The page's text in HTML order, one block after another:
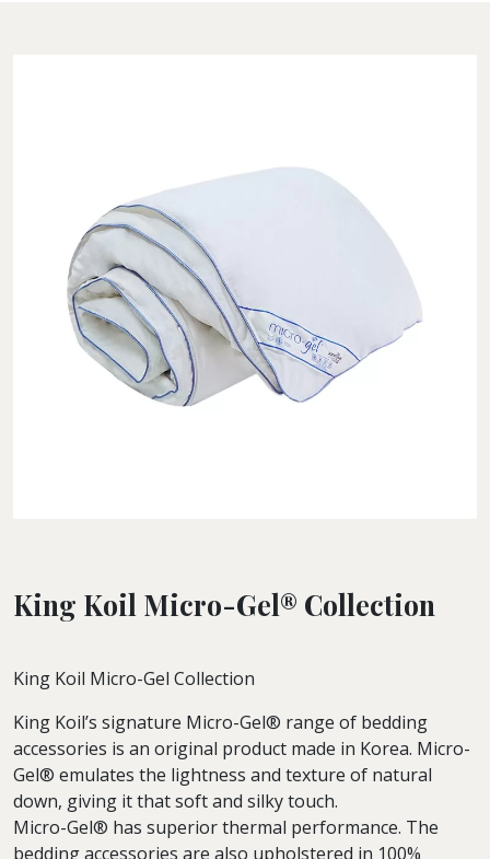
King Koil Micro-Gel® Collection
King Koil Micro-Gel Collection
King Koil’s signature Micro-Gel® range of bedding
accessories is an original product made in Korea. Micro-
Gel® emulates the lightness and texture of natural
down, giving it that soft and silky touch.
Micro-Gel® has superior thermal performance. The
bedding accessories are also upholstered in 100%